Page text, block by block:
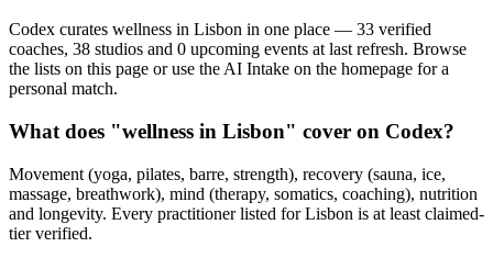
Codex curates wellness in Lisbon in one place — 33 verified
coaches, 38 studios and 0 upcoming events at last refresh. Browse
the lists on this page or use the AI Intake on the homepage for a
personal match.
What does "wellness in Lisbon" cover on Codex?
Movement (yoga, pilates, barre, strength), recovery (sauna, ice,
massage, breathwork), mind (therapy, somatics, coaching), nutrition
and longevity. Every practitioner listed for Lisbon is at least claimed-
tier verified.